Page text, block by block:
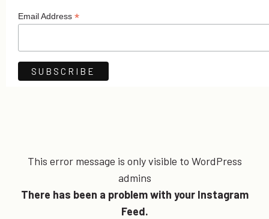
Email Address *
This error message is only visible to WordPress
admins
There has been a problem with your Instagram
Feed.